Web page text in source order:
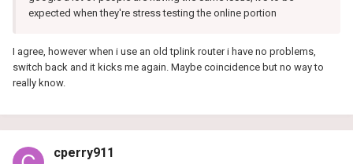
expected when they're stress testing the online portion
I agree, however when i use an old tplink router i have no problems,
switch back and it kicks me again. Maybe coincidence but no way to
really know.
cperry911